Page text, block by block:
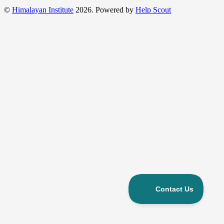
© Himalayan Institute 2026. Powered by Help Scout